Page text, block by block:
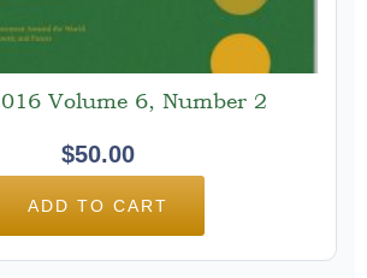
Volume 6, Number 2
$50.00
ADD TO CART